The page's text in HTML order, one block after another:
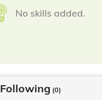
No skills added.
Following (0)